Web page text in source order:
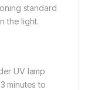
standard
the light.
UV lamp
minutes to